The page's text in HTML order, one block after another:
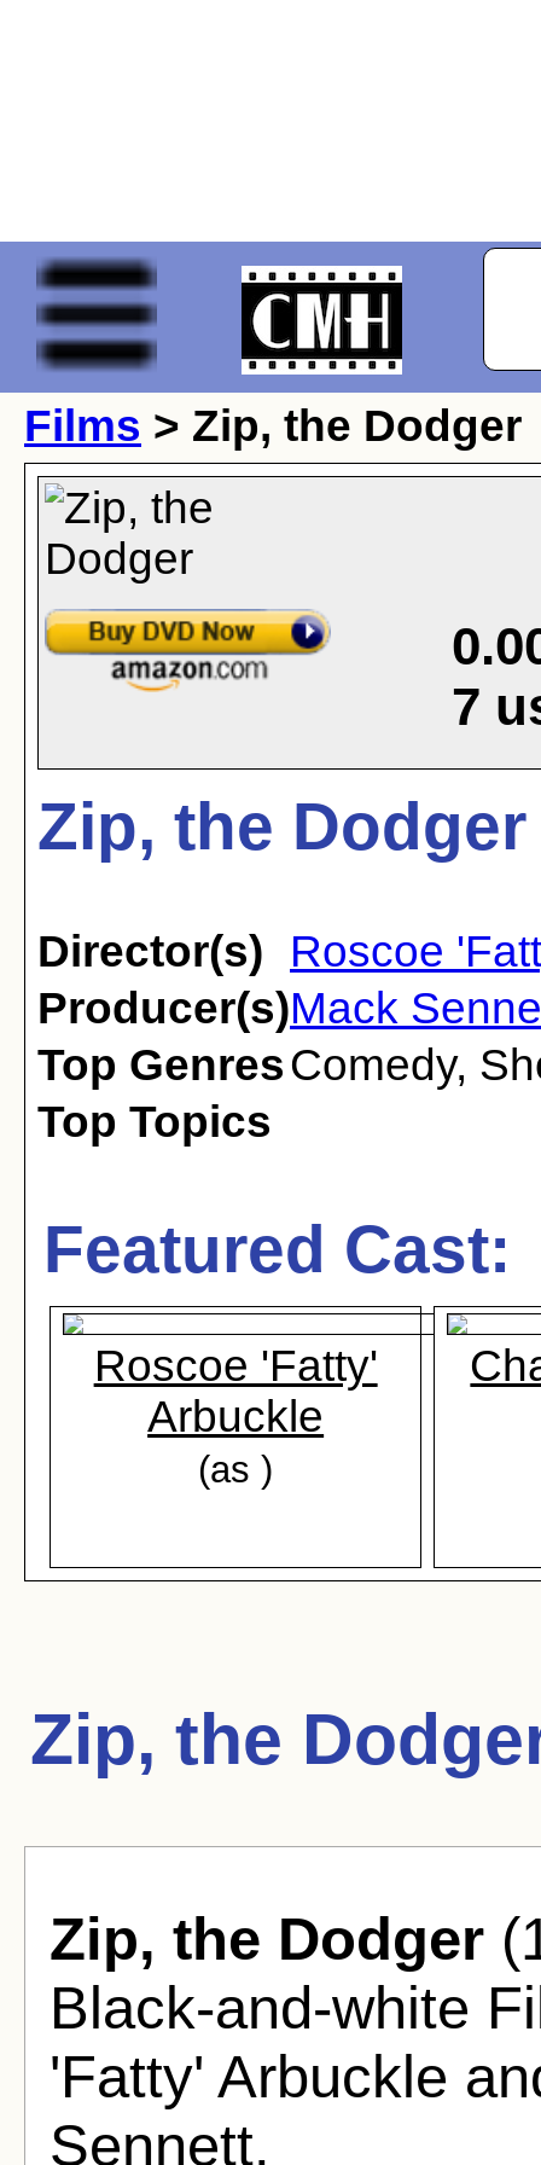
Films > Zip, the Dodger
7
Zip, the Dodger
Director(s)
Roscoe
Producer(s)Mack
Top GenresComedy,
Top Topics
Featured Cast:
Roscoe 'Fatty'
Arbuckle
(as )
Zip, the
Zip, the Dodger
Black-and-white
'Fatty' Arbuckle
Sennett.